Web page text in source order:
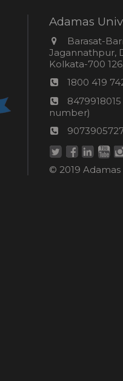
Adamas
Address
Barasat-
Jagannathpur,
Kolkata-700
Phone
1800 419
24*7
Women
number:
number)
AU
© 2019